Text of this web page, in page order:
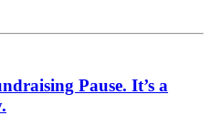
Pause. It’s a